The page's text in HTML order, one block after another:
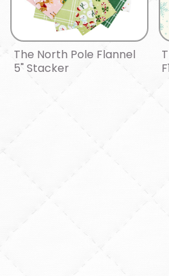
The North Pole Flannel
5" Stacker